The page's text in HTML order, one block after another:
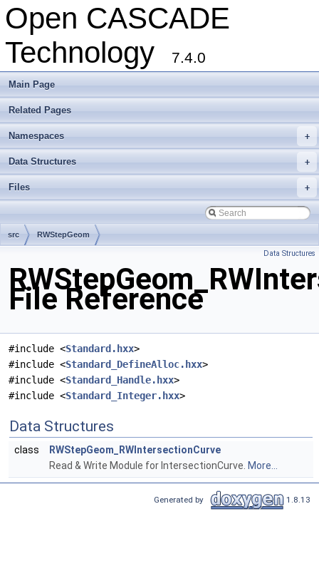
Open CASCADE
Technology
7.4.0
Main Page
Related Pages
+
Namespaces
+
Data Structures
+
Files
src RWStepGeom
Data Structures
File Reference
#include <Standard.hxx>
#include <Standard_DefineAlloc.hxx>
#include <Standard_Handle.hxx>
#include <Standard_Integer.hxx>
Data Structures
class
RWStepGeom_RWIntersectionCurve
Read & Write Module for IntersectionCurve. More...
Generated by 1.8.13